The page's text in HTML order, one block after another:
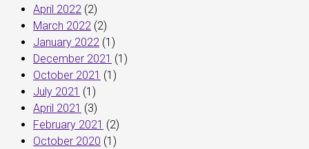
April 2022 (2)
March 2022 (2)
January 2022 (1)
December 2021 (1)
October 2021 (1)
July 2021 (1)
April 2021 (3)
February 2021 (2)
October 2020 (1)